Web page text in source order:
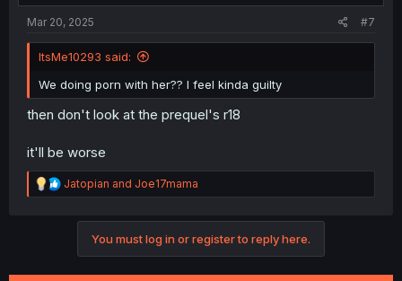
Mar 20, 2025 #7
ItsMe10293 said:
We doing porn with her?? I feel kinda guilty
then don't look at the prequel's r18
it'll be worse
R
e
Jatopian and Joe17mama
You must log in or register to reply here.